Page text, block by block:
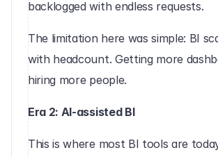
backlogged with endless requests.
The limitation here was simple: BI
with headcount. Getting more
hiring more people.
Era 2: AI-assisted BI
This is where most BI tools are